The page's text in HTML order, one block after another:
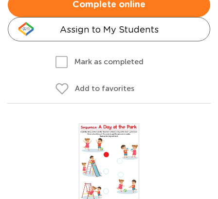
Complete online
Assign to My Students
Mark as completed
Add to favorites